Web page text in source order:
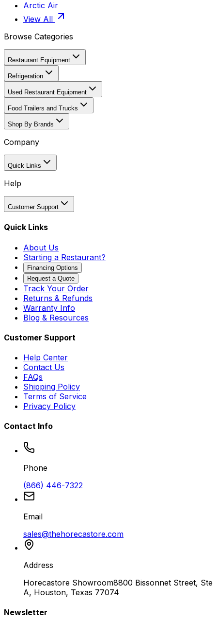
Arctic Air
View All
Browse Categories
Restaurant Equipment
Refrigeration
Used Restaurant Equipment
Food Trailers and Trucks
Shop By Brands
Company
Quick Links
Help
Customer Support
Quick Links
About Us
Starting a Restaurant?
Financing Options
Request a Quote
Track Your Order
Returns & Refunds
Warranty Info
Blog & Resources
Customer Support
Help Center
Contact Us
FAQs
Shipping Policy
Terms of Service
Privacy Policy
Contact Info
Phone
(866) 446-7322
Email
sales@thehorecastore.com
Address
Horecastore Showroom8800 Bissonnet Street, Ste
A, Houston, Texas 77074
Newsletter